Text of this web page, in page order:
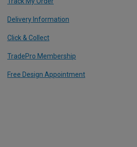
Delivery Information
Click & Collect
TradePro Membership
Free Design Appointment